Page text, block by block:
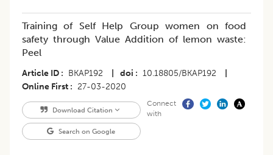
Training of Self Help Group women on food
safety through Value Addition of lemon waste:
Peel
Article ID BKAP192 doi 10.18805/BKAP192
Online First
27-03-2020
Download Citation
Search on Google
Connect
with